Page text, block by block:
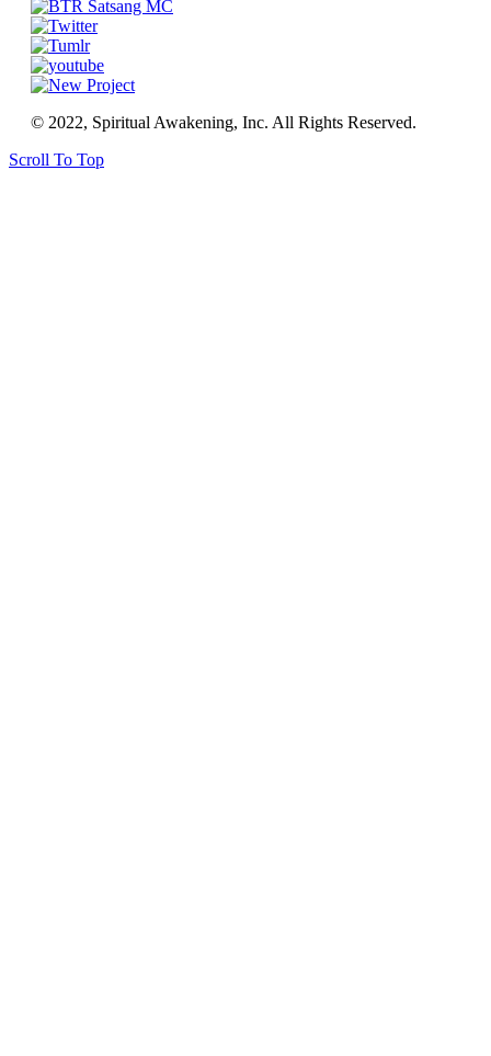
© 2022, Spiritual Awakening, Inc. All Rights Reserved.
Scroll To Top